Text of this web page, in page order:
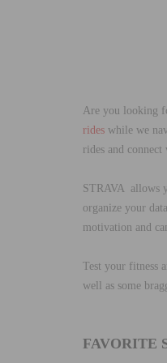
Are you looking
rides while we
rides and
STRAVA allows
organize your
motivation and
Test your fitness
well as some
FAVORITE